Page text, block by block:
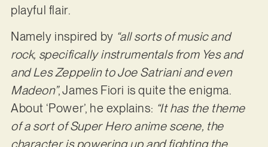
playful flair.
Namely inspired by “all sorts of music and
rock, specifically instrumentals from Yes and
and Les Zeppelin to Joe Satriani and even
Madeon”, James Fiori is quite the enigma.
About ‘Power’, he explains: “It has the theme
of a sort of Super Hero anime scene, the